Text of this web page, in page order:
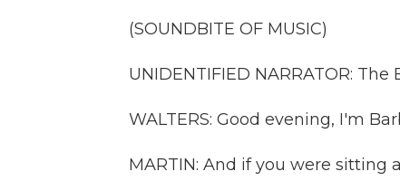
(SOUNDBITE OF MUSIC)
UNIDENTIFIED NARRATOR:
WALTERS: Good evening, I'm
MARTIN: And if you were sitting